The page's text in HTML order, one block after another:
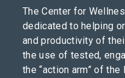
The Center for
dedicated to helping
and productivity of
the use of tested,
the “action arm” of